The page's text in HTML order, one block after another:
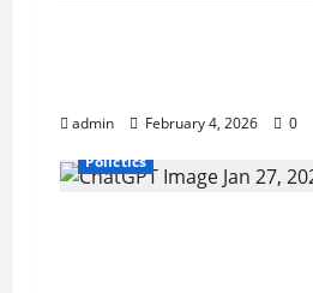
admin February 4, 2026
0
Polictics